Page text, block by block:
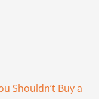
Shouldn’t Buy a